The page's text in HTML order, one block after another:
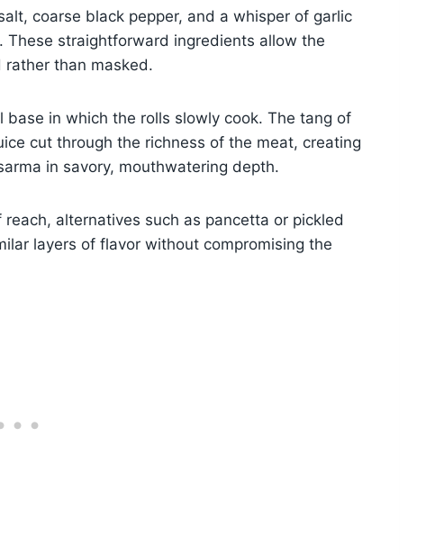
coarse black pepper, and a whisper of garlic
straightforward ingredients allow the
than masked.
in which the rolls slowly cook. The tang of
cut through the richness of the meat, creating
in savory, mouthwatering depth.
alternatives such as pancetta or pickled
layers of flavor without compromising the